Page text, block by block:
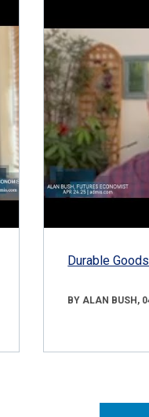
Durable
BY ALAN BUSH,